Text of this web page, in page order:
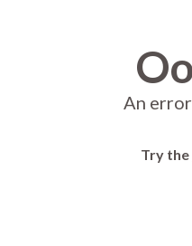
An
Try the